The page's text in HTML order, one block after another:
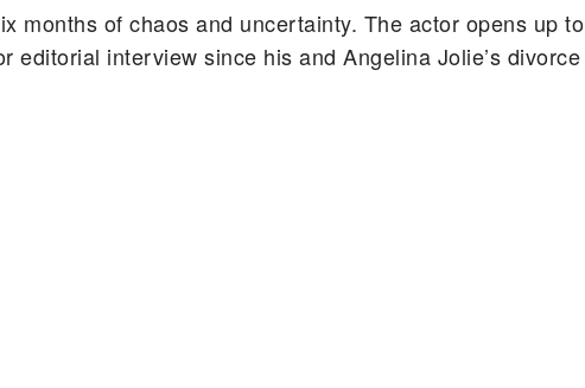
months of chaos and uncertainty. The actor opens up to
editorial interview since his and Angelina Jolie’s divorce